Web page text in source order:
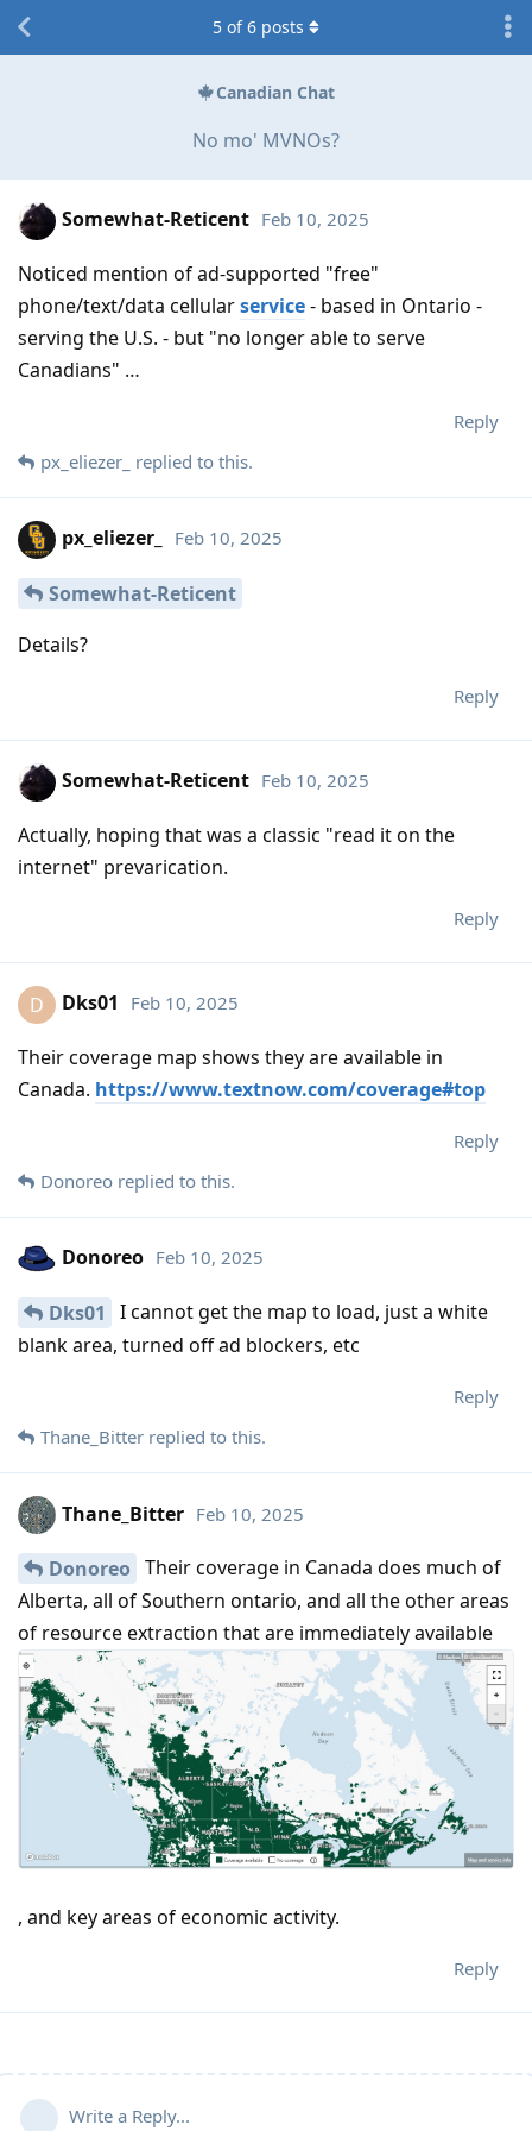
Canadian Chat
No mo' MVNOs?
5 of6 posts
Somewhat-Reticent Feb 10, 2025
Noticed mention of ad-supported "free"
phone/text/data cellularservice- based in Ontario -
serving the U.S. - but "no longer able to serve
Canadians" …
Reply
px_eliezer_ replied to this.
px_eliezer_ Feb 10, 2025
Somewhat-Reticent
Details?
Reply
Somewhat-Reticent Feb 10, 2025
Actually, hoping that was a classic "read it on the
internet" prevarication.
Reply
D Dks01 Feb 10, 2025
Their coverage map shows they are available in
Canada. https://www.textnow.com/coverage#top
Reply
Donoreo replied to this.
Donoreo Feb 10, 2025
Dks01
I cannot get the map to load, just a white
blank area, turned off ad blockers, etc
Reply
Thane_Bitter replied to this.
Thane_Bitter Feb 10, 2025
Donoreo Their coverage in Canada does much of
Alberta, all of Southern ontario, and all the other areas
of resource extraction that are immediately available
, and key areas of economic activity.
Reply
Write a Reply...